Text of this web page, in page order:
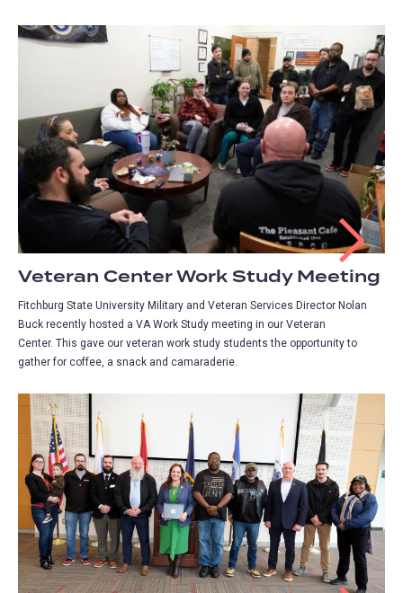
Veteran Center Work Study Meeting
Fitchburg State University Military and Veteran Services Director Nolan
Buck recently hosted a VA Work Study meeting in our Veteran
Center. This gave our veteran work study students the opportunity to
gather for coffee, a snack and camaraderie.